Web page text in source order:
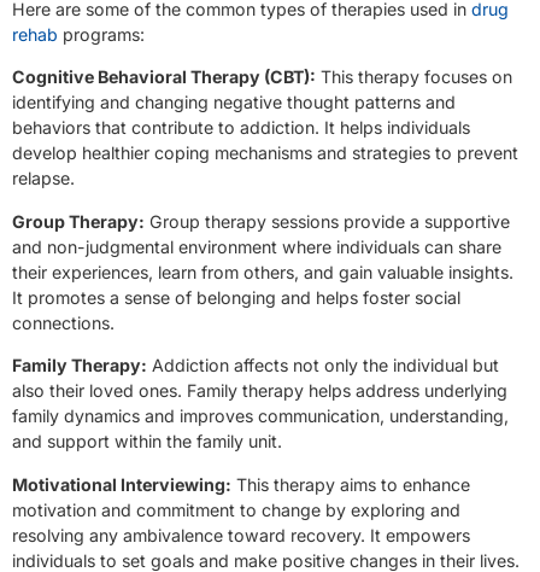
Here are some of the common types of therapies used in drug
rehab programs:
Cognitive Behavioral Therapy (CBT): This therapy focuses on
identifying and changing negative thought patterns and
behaviors that contribute to addiction. It helps individuals
develop healthier coping mechanisms and strategies to prevent
relapse.
Group Therapy: Group therapy sessions provide a supportive
and non-judgmental environment where individuals can share
their experiences, learn from others, and gain valuable insights.
It promotes a sense of belonging and helps foster social
connections.
Family Therapy: Addiction affects not only the individual but
also their loved ones. Family therapy helps address underlying
family dynamics and improves communication, understanding,
and support within the family unit.
Motivational Interviewing: This therapy aims to enhance
motivation and commitment to change by exploring and
resolving any ambivalence toward recovery. It empowers
individuals to set goals and make positive changes in their lives.